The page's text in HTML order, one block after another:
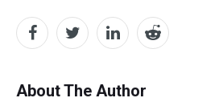
About The Author